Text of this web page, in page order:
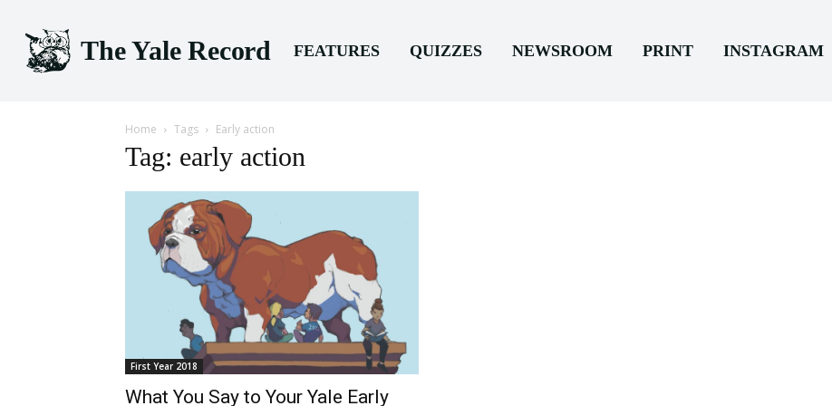
The Yale Record FEATURES QUIZZES NEWSROOM PRINT INSTAGRAM
Home Tags Early action
Tag: early action
First Year 2018
What You Say to Your Yale Early